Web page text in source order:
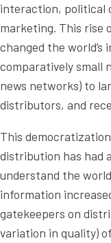
interaction, political
marketing. This rise
changed the
comparatively small
news networks) to
distributors, and
This
distribution has had
understand the
information
gatekeepers on
variation in quality)